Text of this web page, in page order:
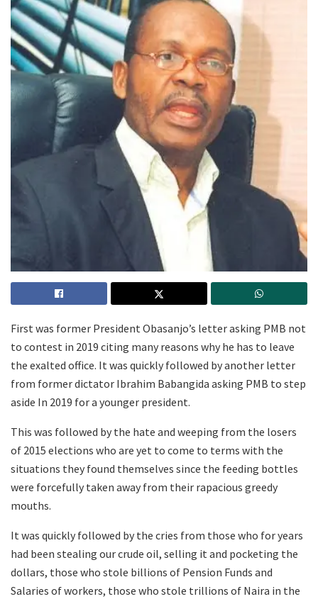
First was former President Obasanjo’s letter asking PMB not
to contest in 2019 citing many reasons why he has to leave
the exalted office. It was quickly followed by another letter
from former dictator Ibrahim Babangida asking PMB to step
aside In 2019 for a younger president.
This was followed by the hate and weeping from the losers
of 2015 elections who are yet to come to terms with the
situations they found themselves since the feeding bottles
were forcefully taken away from their rapacious greedy
mouths.
It was quickly followed by the cries from those who for years
had been stealing our crude oil, selling it and pocketing the
dollars, those who stole billions of Pension Funds and
Salaries of workers, those who stole trillions of Naira in the